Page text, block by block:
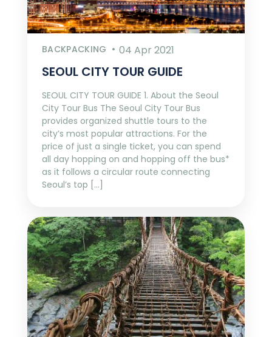
BACKPACKING 04 Apr 2021
SEOUL CITY TOUR GUIDE
SEOUL CITY TOUR GUIDE 1. About the Seoul
City Tour Bus The Seoul City Tour Bus
provides organized shuttle tours to the
city’s most popular attractions. For the
price of just a single ticket, you can spend
all day hopping on and hopping off the bus*
as it follows a circular route connecting
Seoul’s top […]